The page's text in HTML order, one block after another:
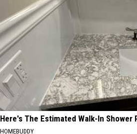
Here's The Estimated Walk-In Shower
HOMEBUDDY